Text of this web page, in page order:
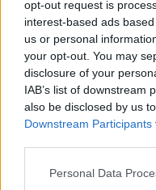
opt-out request is
interest-based ads
us or personal
your opt-out. You may
disclosure of your
IAB’s list of downstream
also be disclosed by us
Downstream Participants
Personal Data
Employers are
employees into a
making the minimum
have the option to
once enrolled, but
back in. Once re-